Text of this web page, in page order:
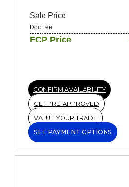
Sale Price
Doc Fee
FCP Price
CONFIRM AVAILABILITY
GET PRE-APPROVED
VALUE YOUR TRADE
SEE PAYMENT OPTIONS